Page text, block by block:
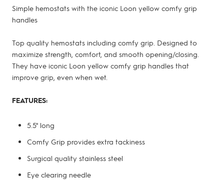
Simple hemostats with the iconic Loon yellow comfy grip
handles
Top quality hemostats including comfy grip. Designed to
maximize strength, comfort, and smooth opening/closing.
They have iconic Loon yellow comfy grip handles that
improve grip, even when wet.
FEATURES:
5.5" long
Comfy Grip provides extra tackiness
Surgical quality stainless steel
Eye clearing needle